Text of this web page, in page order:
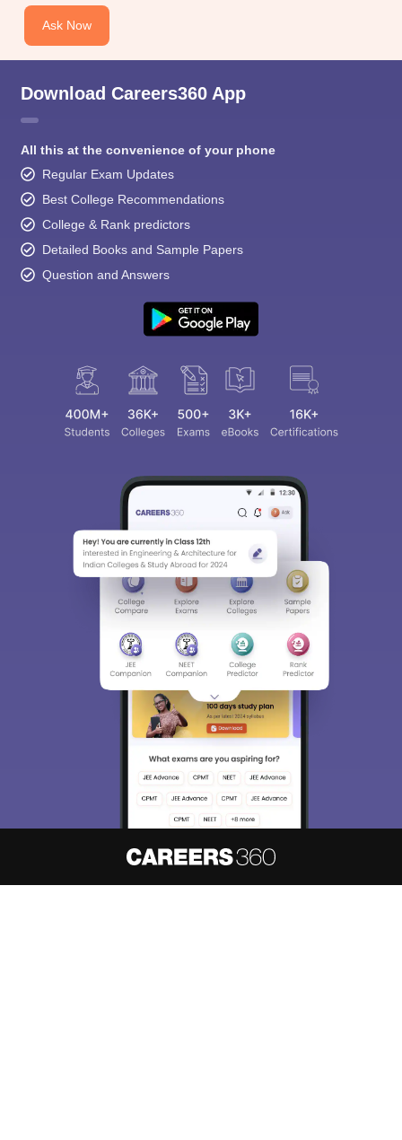
Ask Now
Download Careers360 App
All this at the convenience of your phone
Regular Exam Updates
Best College Recommendations
College & Rank predictors
Detailed Books and Sample Papers
Question and Answers